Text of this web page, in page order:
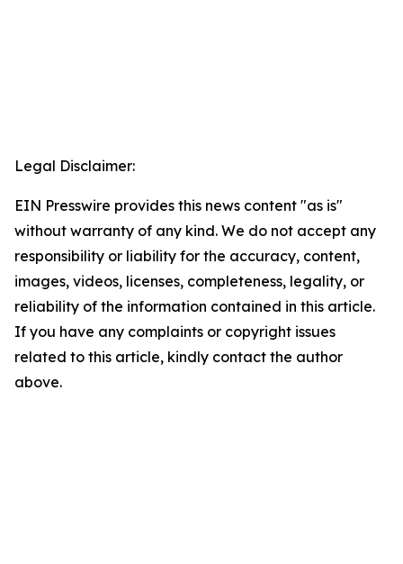
Legal Disclaimer:
EIN Presswire provides this news content "as is"
without warranty of any kind. We do not accept any
responsibility or liability for the accuracy, content,
images, videos, licenses, completeness, legality, or
reliability of the information contained in this article.
If you have any complaints or copyright issues
related to this article, kindly contact the author
above.